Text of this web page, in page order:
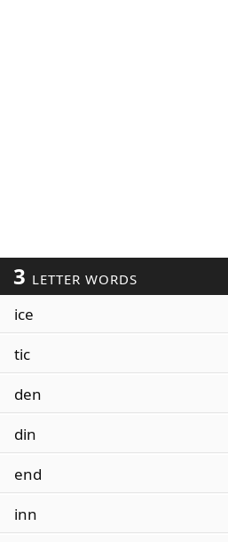
3 LETTER WORDS
ice
tic
den
din
end
inn